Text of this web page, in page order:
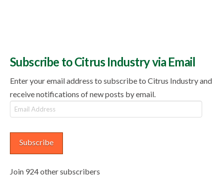
Subscribe to Citrus Industry via Email
Enter your email address to subscribe to Citrus Industry and
receive notifications of new posts by email.
Email
Address
Subscribe
Join 924 other subscribers